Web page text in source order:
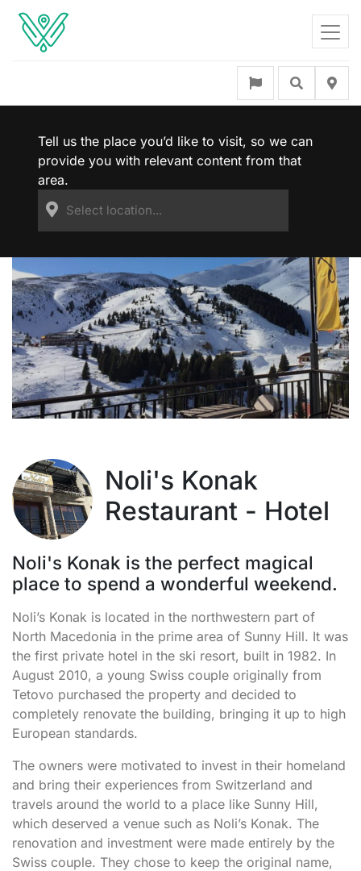
Tell us the place you’d like to visit, so we can
provide you with relevant content from that
area.
Noli's Konak
Restaurant - Hotel
Noli's Konak is the perfect magical
place to spend a wonderful weekend.
Noli’s Konak is located in the northwestern part of
North Macedonia in the prime area of Sunny Hill. It was
the first private hotel in the ski resort, built in 1982. In
August 2010, a young Swiss couple originally from
Tetovo purchased the property and decided to
completely renovate the building, bringing it up to high
European standards.
The owners were motivated to invest in their homeland
and bring their experiences from Switzerland and
travels around the world to a place like Sunny Hill,
which deserved a venue such as Noli’s Konak. The
renovation and investment were made entirely by the
Swiss couple. They chose to keep the original name,